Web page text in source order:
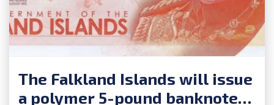
The Falkland Islands will issue
a polymer 5-pound banknote